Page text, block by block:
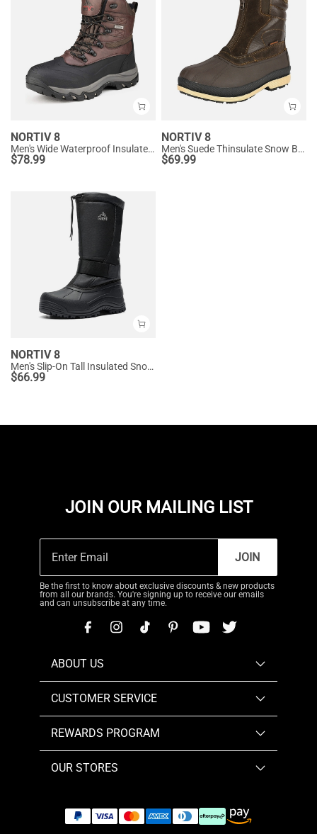
NORTIV 8
Men's Wide Waterproof Insulated Snow Boots
$78.99
NORTIV 8
Men's Suede Thinsulate Snow Boots
$69.99
NORTIV 8
Men's Slip-On Tall Insulated Snow Boots
$66.99
JOIN OUR MAILING LIST
JOIN
Be the first to know about exclusive discounts & new products
from all our brands. You're signing up to receive our emails
and can unsubscribe at any time.
ABOUT US
CUSTOMER SERVICE
REWARDS PROGRAM
OUR STORES